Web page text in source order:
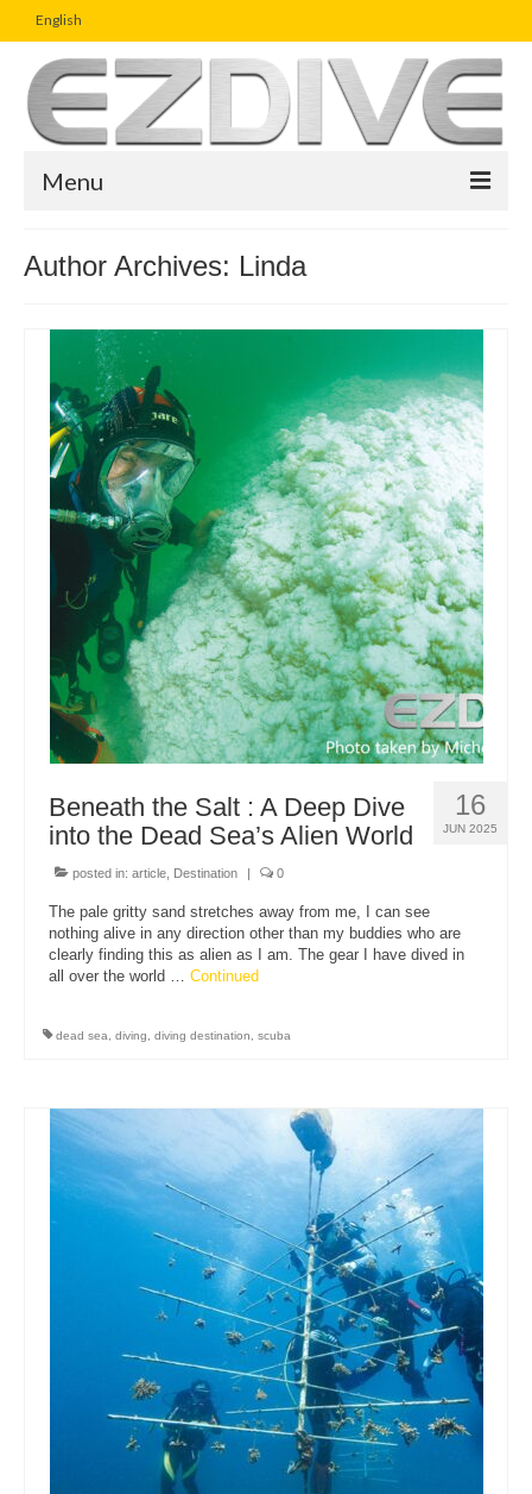
English
Menu
Article
Boutique
UW Photo Challenge
Business Viewpoint
About Us
Author Archives: Linda
16
JUN 2025
Beneath the Salt : A Deep Dive
into the Dead Sea’s Alien World
posted in: article Destination | 0
The pale gritty sand stretches away from me, I can see
nothing alive in any direction other than my buddies who are
clearly finding this as alien as I am. The gear I have dived in
all over the world … Continued
dead sea diving diving destination scuba